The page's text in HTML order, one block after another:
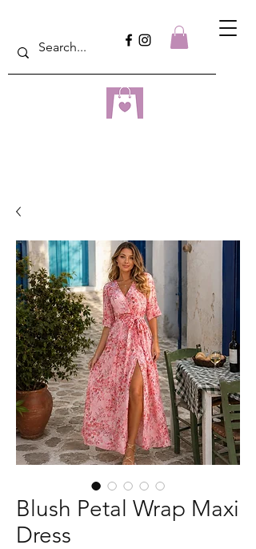
Blush Petal Wrap Maxi
Dress